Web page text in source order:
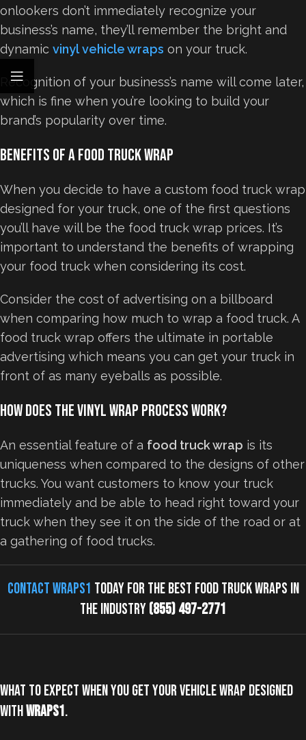
onlookers don’t immediately recognize your
business’s name, they’ll remember the bright and
dynamic vinyl vehicle wraps on your truck.
Recognition of your business’s name will come later,
which is fine when you’re looking to build your
brand’s popularity over time.
Benefits of a Food Truck Wrap
When you decide to have a custom food truck wrap
designed for your truck, one of the first questions
you’ll have will be the food truck wrap prices. It’s
important to understand the benefits of wrapping
your food truck when considering its cost.
Consider the cost of advertising on a billboard
when comparing how much to wrap a food truck. A
food truck wrap offers the ultimate in portable
advertising which means you can get your truck in
front of as many eyeballs as possible.
How Does the Vinyl Wrap Process Work?
An essential feature of a food truck wrap is its
uniqueness when compared to the designs of other
trucks. You want customers to know your truck
immediately and be able to head right toward your
truck when they see it on the side of the road or at
a gathering of food trucks.
Contact Wraps1 today for the best food truck wraps in
the industry(855) 497-2771
What to expect when you get your vehicle wrap designed
withWraps1.